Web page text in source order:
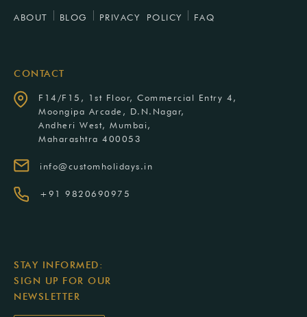
ABOUT BLOG PRIVACY POLICY FAQ
CONTACT
F14/F15, 1st Floor, Commercial Entry 4,
Moongipa Arcade, D.N.Nagar,
Andheri West, Mumbai,
Maharashtra 400053
info@customholidays.in
+91 9820690975
STAY INFORMED:
SIGN UP FOR OUR
NEWSLETTER